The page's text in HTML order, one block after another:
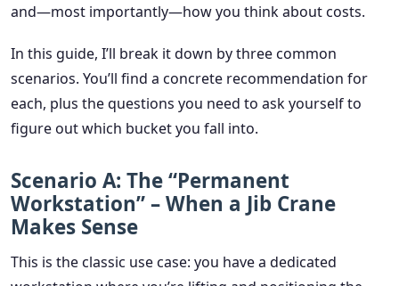
and—most importantly—how you think about costs.
In this guide, I’ll break it down by three common
scenarios. You’ll find a concrete recommendation for
each, plus the questions you need to ask yourself to
figure out which bucket you fall into.
Scenario A: The “Permanent
Workstation” – When a Jib Crane
Makes Sense
This is the classic use case: you have a dedicated